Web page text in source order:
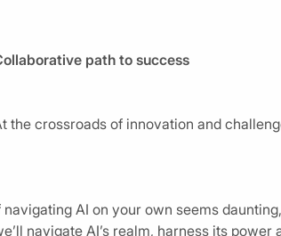
path to success
the crossroads of innovation and
navigating AI on your own seems
navigate AI’s realm, harness its